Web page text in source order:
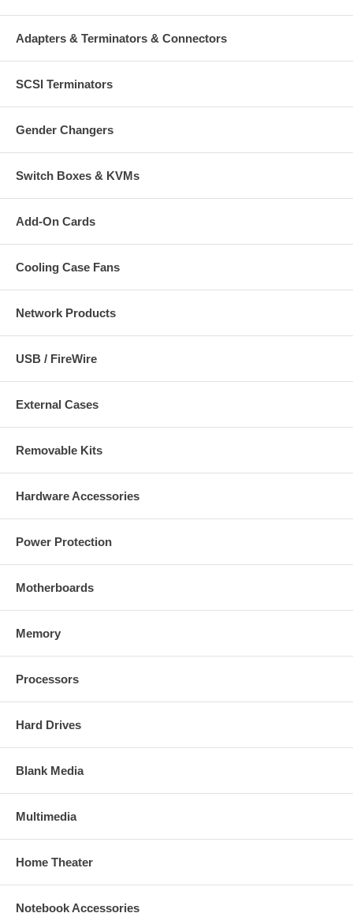
Adapters & Terminators & Connectors
SCSI Terminators
Gender Changers
Switch Boxes & KVMs
Add-On Cards
Cooling Case Fans
Network Products
USB / FireWire
External Cases
Removable Kits
Hardware Accessories
Power Protection
Motherboards
Memory
Processors
Hard Drives
Blank Media
Multimedia
Home Theater
Notebook Accessories